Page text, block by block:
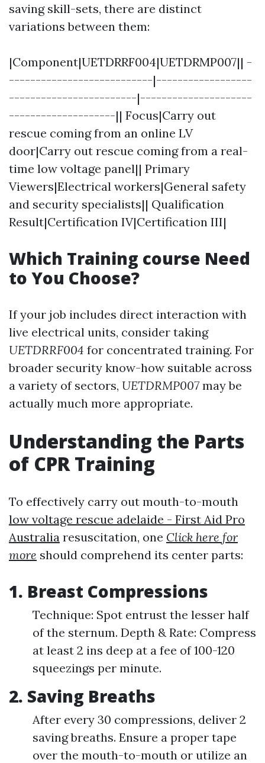
saving skill-sets, there are distinct
variations between them:
|Component|UETDRRF004|UETDRMP007|| -
---------------------------|------------------
------------------------|---------------------
--------------------|| Focus|Carry out
rescue coming from an online LV
door|Carry out rescue coming from a real-
time low voltage panel|| Primary
Viewers|Electrical workers|General safety
and security specialists|| Qualification
Result|Certification IV|Certification III|
Which Training course Need
to You Choose?
If your job includes direct interaction with
live electrical units, consider taking
UETDRRF004 for concentrated training. For
broader security know-how suitable across
a variety of sectors, UETDRMP007 may be
actually much more appropriate.
Understanding the Parts
of CPR Training
To effectively carry out mouth-to-mouth
low voltage rescue adelaide - First Aid Pro
Australia resuscitation, one Click here for
more should comprehend its center parts:
1. Breast Compressions
Technique: Spot entrust the lesser half
of the sternum. Depth & Rate: Compress
at least 2 ins deep at a fee of 100-120
squeezings per minute.
2. Saving Breaths
After every 30 compressions, deliver 2
saving breaths. Ensure a proper tape
over the mouth-to-mouth or utilize an